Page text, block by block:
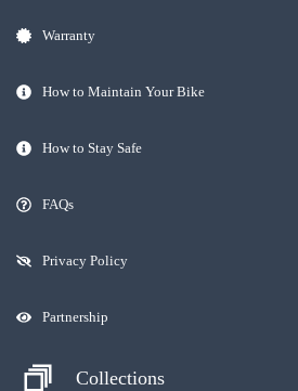
Warranty
How to Maintain Your Bike
How to Stay Safe
FAQs
Privacy Policy
Partnership
Collections